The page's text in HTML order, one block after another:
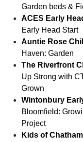
Garden beds &
ACES Early
Early Head Start
Auntie Rose
Haven: Garden
The Riverfront
Up Strong with
Grown
Wintonbury
Bloomfield:
Project
Kids of Chatham